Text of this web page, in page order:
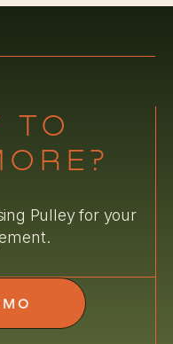
TO
Pulley for your